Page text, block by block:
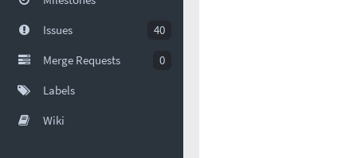
Issues
40
Merge Requests
0
Labels
Wiki